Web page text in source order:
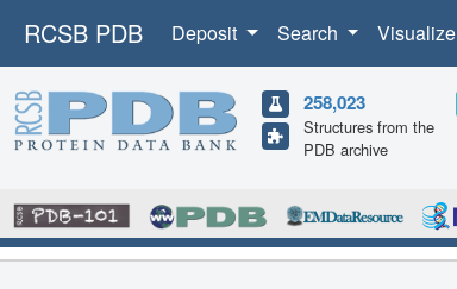
RCSB PDB Deposit Search Visualize
258,023
Structures from the
PDB archive